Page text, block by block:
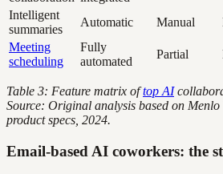
Intelligent
summaries
Automatic Manual
Meeting
scheduling
Fully
automated
Partial
Table 3: Feature matrix oftop AI
Source: Original analysis based on Menlo
product specs, 2024.
Email-based AI coworkers: the